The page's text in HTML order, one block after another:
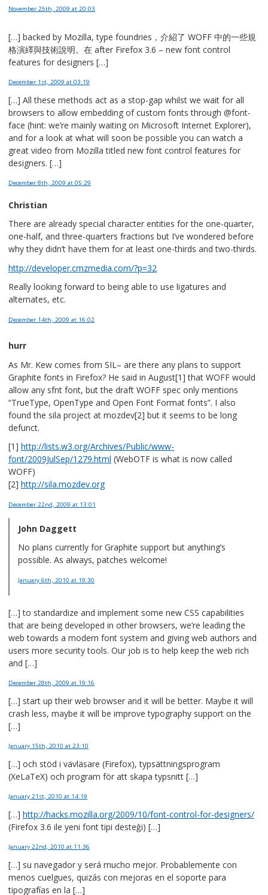
November 25th, 2009 at 20:03
[…] backed by Mozilla, type foundries，介紹了 WOFF 中的一些規
格演繹與技術說明。在 after Firefox 3.6 – new font control
features for designers […]
December 1st, 2009 at 03:19
[…] All these methods act as a stop-gap whilst we wait for all
browsers to allow embedding of custom fonts through @font-
face (hint: we’re mainly waiting on Microsoft Internet Explorer),
and for a look at what will soon be possible you can watch a
great video from Mozilla titled new font control features for
designers. […]
December 8th, 2009 at 05:29
Christian
There are already special character entities for the one-quarter,
one-half, and three-quarters fractions but I’ve wondered before
why they didn’t have them for at least one-thirds and two-thirds.
http://developer.cmzmedia.com/?p=32
Really looking forward to being able to use ligatures and
alternates, etc.
December 14th, 2009 at 16:02
hurr
As Mr. Kew comes from SIL– are there any plans to support
Graphite fonts in Firefox? He said in August[1] that WOFF would
allow any sfnt font, but the draft WOFF spec only mentions
“TrueType, OpenType and Open Font Format fonts”. I also
found the sila project at mozdev[2] but it seems to be long
defunct.
[1] http://lists.w3.org/Archives/Public/www-
font/2009JulSep/1279.html (WebOTF is what is now called
WOFF)
[2] http://sila.mozdev.org
December 22nd, 2009 at 13:01
John Daggett
No plans currently for Graphite support but anything’s
possible. As always, patches welcome!
January 6th, 2010 at 19:30
[…] to standardize and implement some new CSS capabilities
that are being developed in other browsers, we’re leading the
web towards a modern font system and giving web authors and
users more security tools. Our job is to help keep the web rich
and […]
December 28th, 2009 at 19:16
[…] start up their web browser and it will be better. Maybe it will
crash less, maybe it will be improve typography support on the
[…]
January 15th, 2010 at 23:10
[…] och stöd i vävläsare (Firefox), typsättningsprogram
(XeLaTeX) och program för att skapa typsnitt […]
January 21st, 2010 at 14:19
[…] http://hacks.mozilla.org/2009/10/font-control-for-designers/
(Firefox 3.6 ile yeni font tipi desteği) […]
January 22nd, 2010 at 11:36
[…] su navegador y será mucho mejor. Probablemente con
menos cuelgues, quizás con mejoras en el soporte para
tipografías en la […]